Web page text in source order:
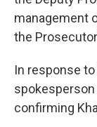
management
the
In response
spokesperson
confirming